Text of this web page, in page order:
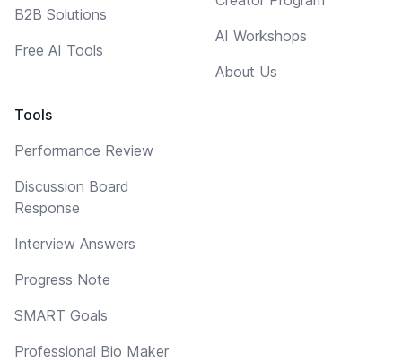
B2B Solutions
Free AI Tools
Tools
Performance Review
Discussion Board
Response
Interview Answers
Progress Note
SMART Goals
Professional Bio Maker
AI Workshops
About Us